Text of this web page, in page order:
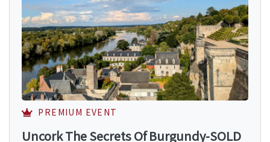
PREMIUM EVENT
Uncork The Secrets Of Burgundy-SOLD